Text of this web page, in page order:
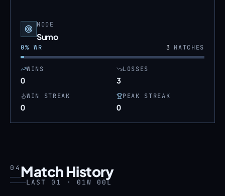
MODE
Sumo
0% WR 3MATCHES
WINS
0
LOSSES
3
WIN STREAK
0
PEAK STREAK
0
04 Match History
LAST 01 · 01W 00L